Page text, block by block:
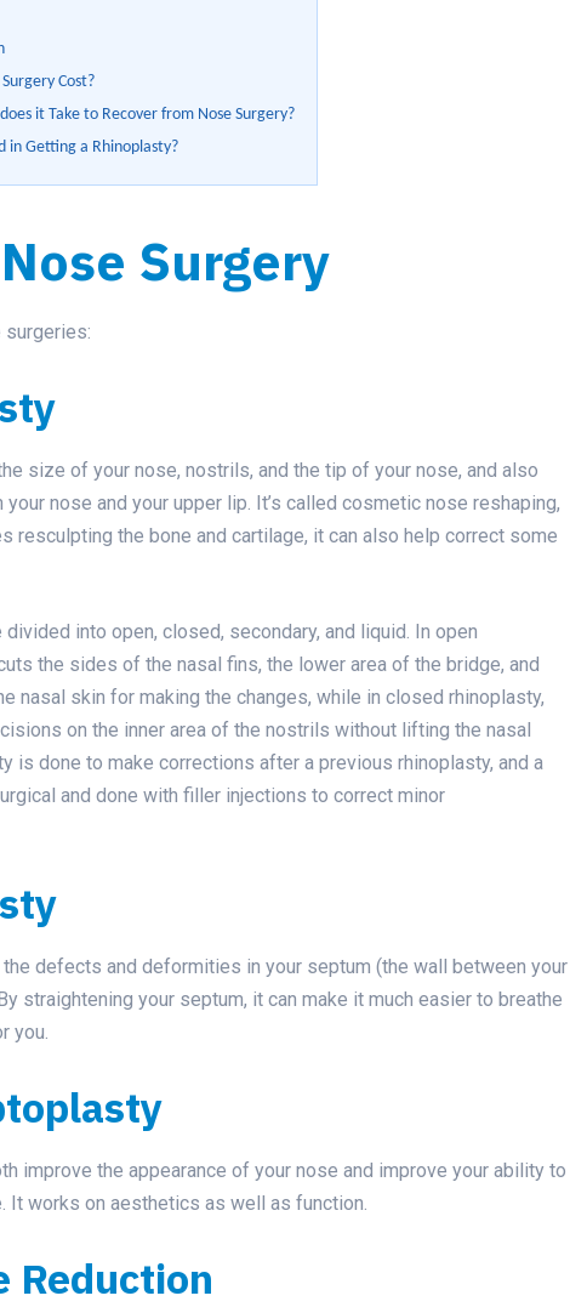
Cost?
it Take to Recover from Nose Surgery?
in Getting a Rhinoplasty?
Surgery
surgeries:
size of your nose, nostrils, and the tip of your nose, and also
nose and your upper lip. It’s called cosmetic nose reshaping,
resculpting the bone and cartilage, it can also help correct some
into open, closed, secondary, and liquid. In open
the sides of the nasal fins, the lower area of the bridge, and
nasal skin for making the changes, while in closed rhinoplasty,
on the inner area of the nostrils without lifting the nasal
is done to make corrections after a previous rhinoplasty, and a
and done with filler injections to correct minor
defects and deformities in your septum (the wall between your
straightening your septum, it can make it much easier to breathe
you.
improve the appearance of your nose and improve your ability to
It works on aesthetics as well as function.
Reduction